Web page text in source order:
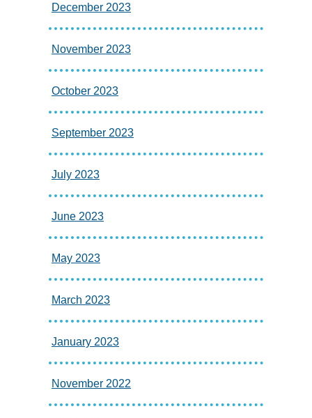
December 2023
November 2023
October 2023
September 2023
July 2023
June 2023
May 2023
March 2023
January 2023
November 2022